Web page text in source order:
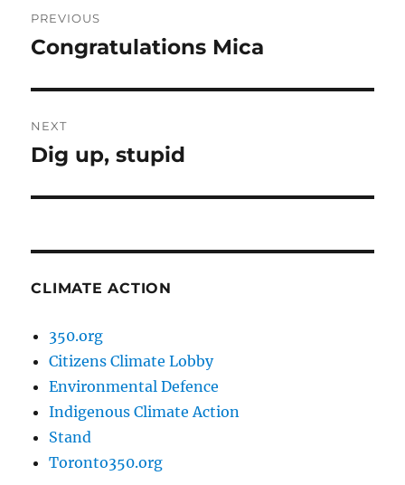
navigation
PREVIOUS
Previous
Congratulations Mica
NEXT
Next
Dig up, stupid
CLIMATE ACTION
350.org
Citizens Climate Lobby
Environmental Defence
Indigenous Climate Action
Stand
Toronto350.org